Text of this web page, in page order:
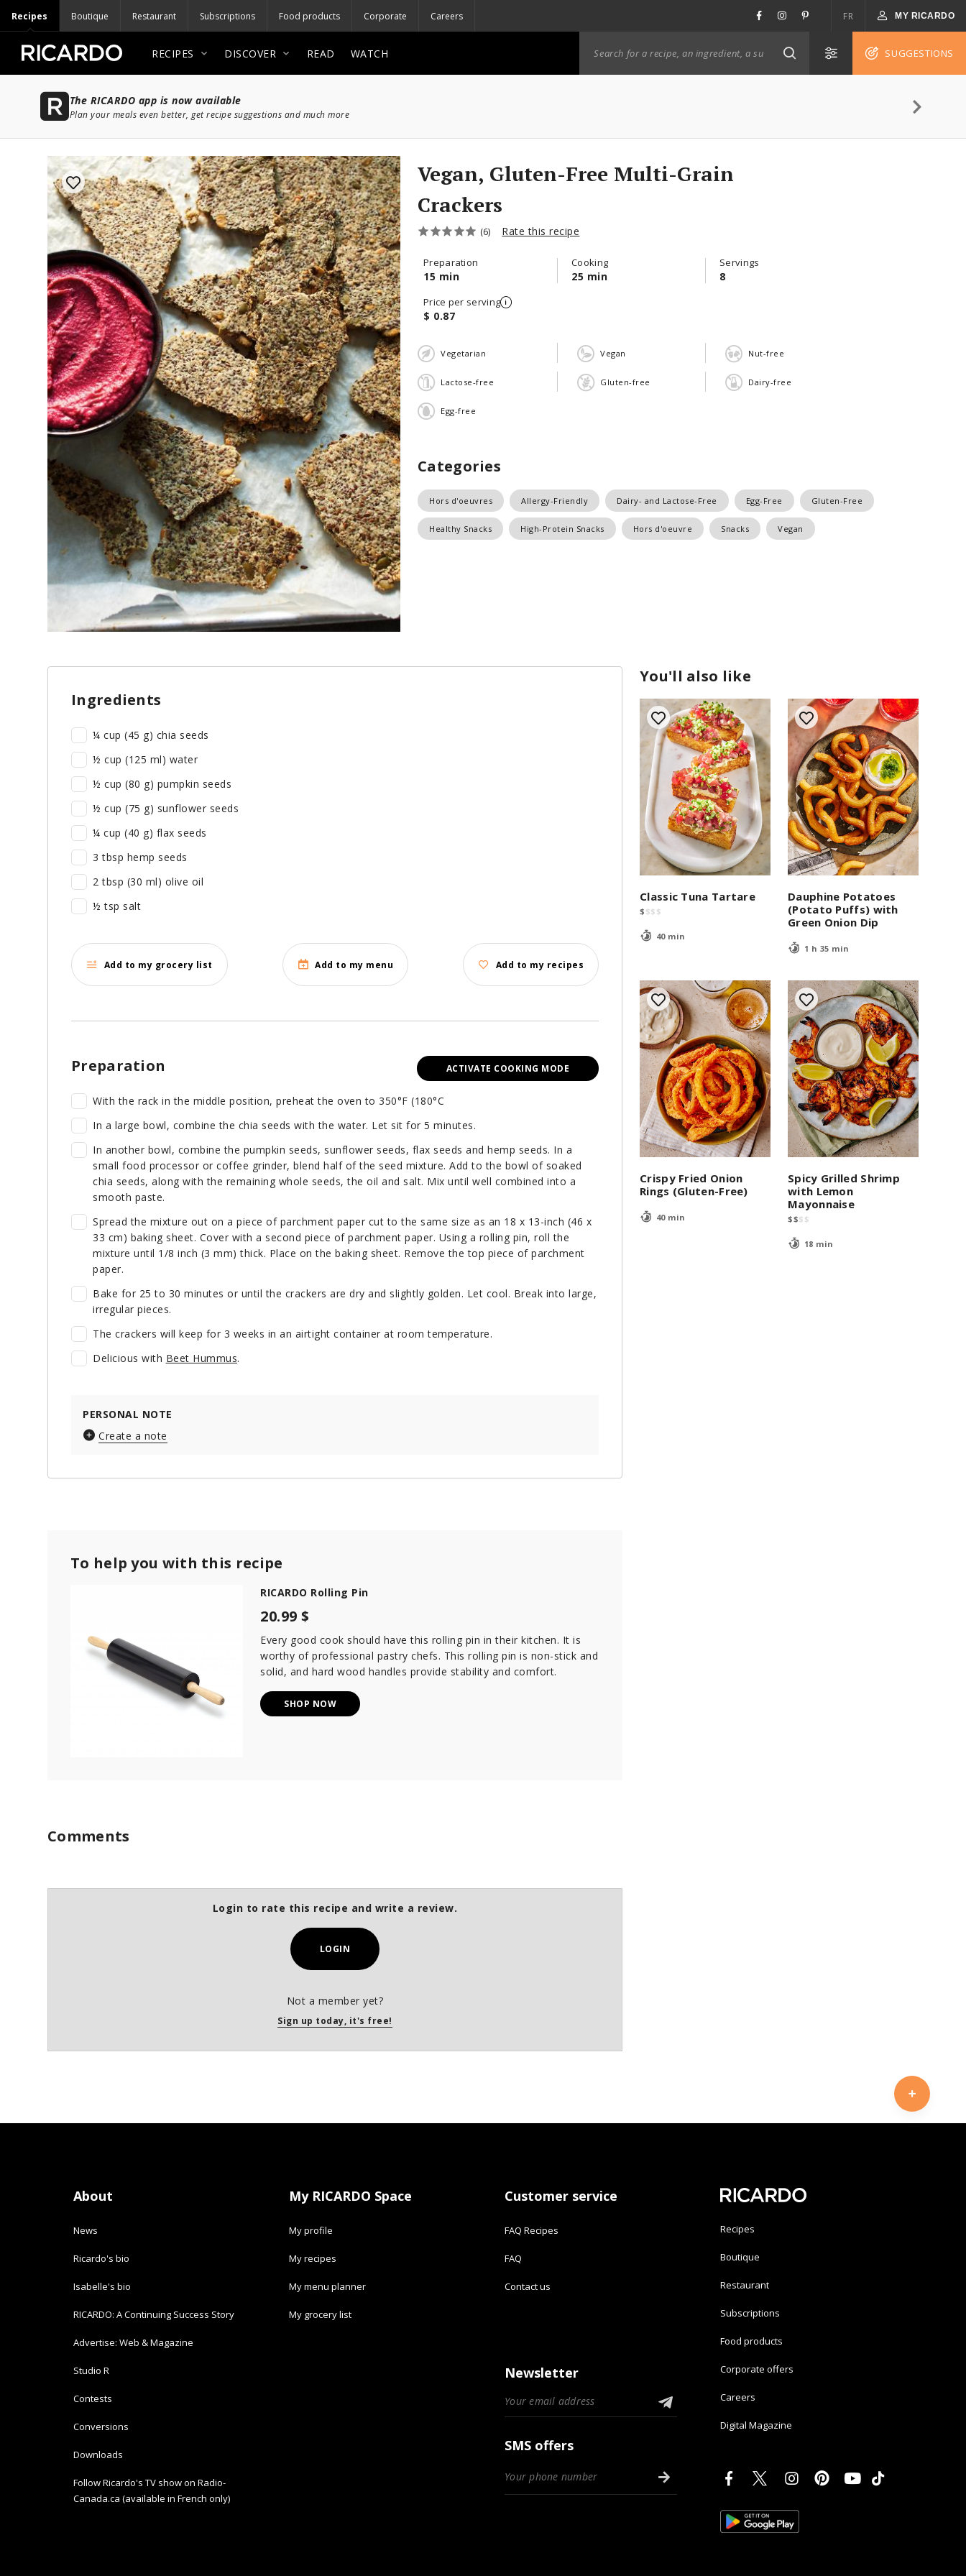
Recipes Boutique Restaurant Subscriptions Food products Corporate Careers FR MY RICARDO
RECIPES DISCOVER READ WATCH SUGGESTIONS
The RICARDO app is now available
Plan your meals even better, get recipe suggestions and much more
Vegan, Gluten-Free Multi-Grain
Crackers
(6) Rate this recipe
Preparation
15 min
Cooking
25 min
Servings
8
Price per serving
$ 0.87
Vegetarian Vegan Nut-free
Lactose-free Gluten-free Dairy-free
Egg-free
Categories
Hors d'oeuvres Allergy-Friendly Dairy- and Lactose-Free Egg-Free Gluten-Free
Healthy Snacks High-Protein Snacks Hors d'oeuvre Snacks Vegan
You'll also like
Classic Tuna Tartare
$ $$ $
40 min
Dauphine Potatoes
(Potato Puffs) with
Green Onion Dip
1 h 35 min
Crispy Fried Onion
Rings (Gluten-Free)
40 min
Spicy Grilled Shrimp
with Lemon
Mayonnaise
$$$ $
18 min
Ingredients
¼ cup (45 g) chia seeds
½ cup (125 ml) water
½ cup (80 g) pumpkin seeds
½ cup (75 g) sunflower seeds
¼ cup (40 g) flax seeds
3 tbsp hemp seeds
2 tbsp (30 ml) olive oil
½ tsp salt
Add to my grocery list Add to my menu Add to my recipes
ACTIVATE COOKING MODE
Preparation
With the rack in the middle position, preheat the oven to 350°F (180°C
In a large bowl, combine the chia seeds with the water. Let sit for 5 minutes.
In another bowl, combine the pumpkin seeds, sunflower seeds, flax seeds and hemp seeds. In a
small food processor or coffee grinder, blend half of the seed mixture. Add to the bowl of soaked
chia seeds, along with the remaining whole seeds, the oil and salt. Mix until well combined into a
smooth paste.
Spread the mixture out on a piece of parchment paper cut to the same size as an 18 x 13-inch (46 x
33 cm) baking sheet. Cover with a second piece of parchment paper. Using a rolling pin, roll the
mixture until 1/8 inch (3 mm) thick. Place on the baking sheet. Remove the top piece of parchment
paper.
Bake for 25 to 30 minutes or until the crackers are dry and slightly golden. Let cool. Break into large,
irregular pieces.
The crackers will keep for 3 weeks in an airtight container at room temperature.
Delicious with Beet Hummus.
PERSONAL NOTE
Create a note
To help you with this recipe
RICARDO Rolling Pin
20.99 $
Every good cook should have this rolling pin in their kitchen. It is
worthy of professional pastry chefs. This rolling pin is non-stick and
solid, and hard wood handles provide stability and comfort.
SHOP NOW
Comments
Login to rate this recipe and write a review.
LOGIN
Not a member yet?
Sign up today, it's free!
About
News
Ricardo's bio
Isabelle's bio
RICARDO: A Continuing Success Story
Advertise: Web & Magazine
Studio R
Contests
Conversions
Downloads
Follow Ricardo's TV show on Radio-
Canada.ca (available in French only)
My RICARDO Space
My profile
My recipes
My menu planner
My grocery list
Customer service
FAQ Recipes
FAQ
Contact us
Newsletter
SMS offers
Recipes
Boutique
Restaurant
Subscriptions
Food products
Corporate offers
Careers
Digital Magazine